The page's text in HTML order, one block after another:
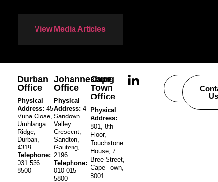
View Media Articles
Durban
Office
Physical
Address: 45
Vuna Close,
Umhlanga
Ridge,
Durban,
4319
Telephone:
031 536
8500
Johannesburg
Office
Physical
Address: 4
Sandown
Valley
Crescent,
Sandton,
Gauteng,
2196
Telephone:
010 015
5800
Cape
Town
Office
Physical
Address:
801, 8th
Floor,
Touchstone
House, 7
Bree Street,
Cape Town,
8001
Careers
Us